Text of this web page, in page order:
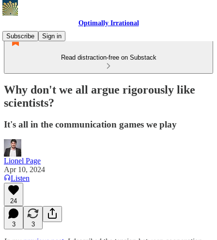
Optimally Irrational
Subscribe
Sign in
Read distraction-free on Substack
Why don't we all argue rigorously like
scientists?
It's all in the communication games we play
Lionel Page
Apr 10, 2024
Listen
24
3 3